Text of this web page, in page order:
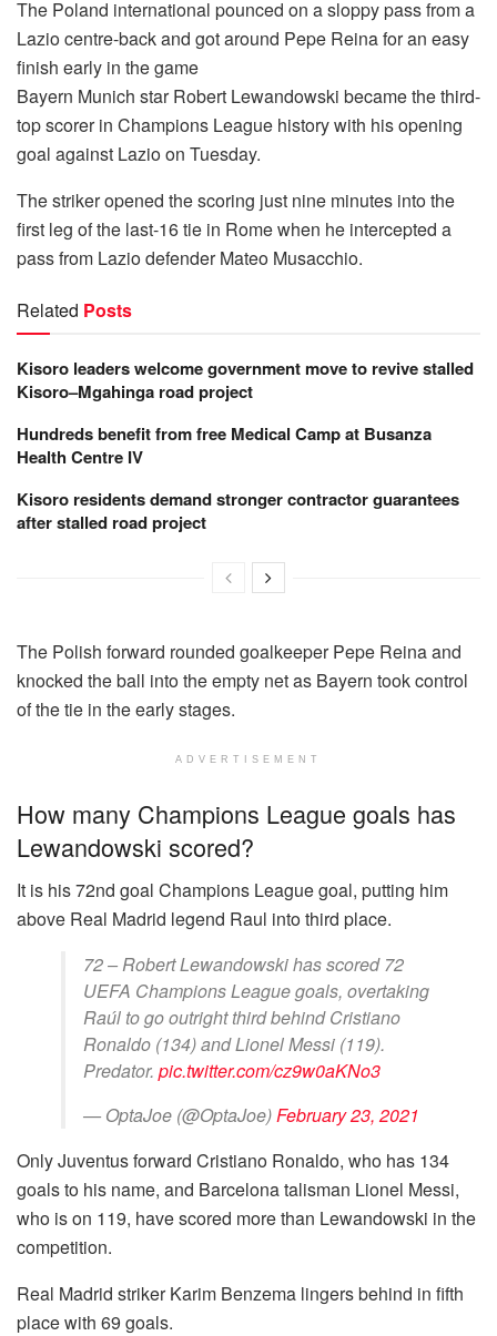
The Poland international pounced on a sloppy pass from a
Lazio centre-back and got around Pepe Reina for an easy
finish early in the game
Bayern Munich star Robert Lewandowski became the third-
top scorer in Champions League history with his opening
goal against Lazio on Tuesday.
The striker opened the scoring just nine minutes into the
first leg of the last-16 tie in Rome when he intercepted a
pass from Lazio defender Mateo Musacchio.
Related Posts
Kisoro leaders welcome government move to revive stalled
Kisoro–Mgahinga road project
Hundreds benefit from free Medical Camp at Busanza
Health Centre IV
Kisoro residents demand stronger contractor guarantees
after stalled road project
The Polish forward rounded goalkeeper Pepe Reina and
knocked the ball into the empty net as Bayern took control
of the tie in the early stages.
ADVERTISEMENT
How many Champions League goals has
Lewandowski scored?
It is his 72nd goal Champions League goal, putting him
above Real Madrid legend Raul into third place.
72 – Robert Lewandowski has scored 72
UEFA Champions League goals, overtaking
Raúl to go outright third behind Cristiano
Ronaldo (134) and Lionel Messi (119).
Predator. pic.twitter.com/cz9w0aKNo3
— OptaJoe (@OptaJoe) February 23, 2021
Only Juventus forward Cristiano Ronaldo, who has 134
goals to his name, and Barcelona talisman Lionel Messi,
who is on 119, have scored more than Lewandowski in the
competition.
Real Madrid striker Karim Benzema lingers behind in fifth
place with 69 goals.